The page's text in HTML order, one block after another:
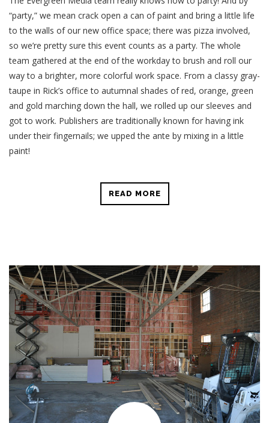
“party,” we mean crack open a can of paint and bring a little life
to the walls of our new office space; there was pizza involved,
so we’re pretty sure this event counts as a party. The whole
team gathered at the end of the workday to brush and roll our
way to a brighter, more colorful work space. From a classy gray-
taupe in Rick’s office to autumnal shades of red, orange, green
and gold marching down the hall, we rolled up our sleeves and
got to work. Publishers are traditionally known for having ink
under their fingernails; we upped the ante by mixing in a little
paint!
READ MORE